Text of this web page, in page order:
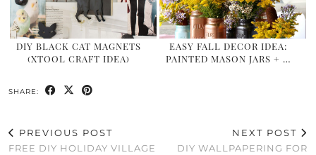
DIY BLACK CAT MAGNETS
(XTOOL CRAFT IDEA)
EASY FALL DECOR IDEA:
PAINTED MASON JARS + …
SHARE:
PREVIOUS POST
FREE DIY HOLIDAY VILLAGE
NEXT POST
DIY WALLPAPERING FOR